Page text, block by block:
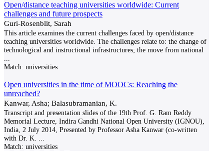
Open/distance teaching universities worldwide: Current
challenges and future prospects
Guri-Rosenblit, Sarah
This article examines the current challenges faced by open/distance
teaching universities worldwide. The challenges relate to: the change of
technological and instructional infrastructures; the move from national
Match: universities
Open universities in the time of MOOCs: Reaching the
unreached?
Kanwar, Asha; Balasubramanian, K.
Transcript and presentation slides of the 19th Prof. G. Ram Reddy
Memorial Lecture, Indira Gandhi National Open University (IGNOU),
India, 2 July 2014, Presented by Professor Asha Kanwar (co-written
with Dr. K.
Match: universities